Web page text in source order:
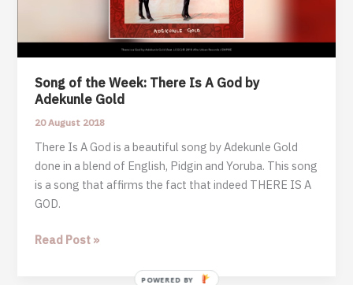
Song of the Week: There Is A God by
Adekunle Gold
20 August 2018
There Is A God is a beautiful song by Adekunle Gold
done in a blend of English, Pidgin and Yoruba. This song
is a song that affirms the fact that indeed THERE IS A
GOD.
Song
Read Post »
POWERED BY